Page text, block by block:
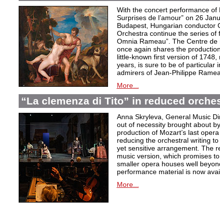
With the concert performance of
Surprises de l’amour” on 26
Budapest, Hungarian conductor
Orchestra continue the series of
Omnia Rameau”. The Centre
once again shares the
little-known first version of
years, is sure to be of particular
admirers of Jean-Philippe
More...
“La clemenza di Tito” in reduced
Anna Skryleva, General Music
out of necessity brought about
production of Mozart’s last
reducing the orchestral writing
yet sensitive arrangement. The
music version, which promises
smaller opera houses well
performance material is now
More...